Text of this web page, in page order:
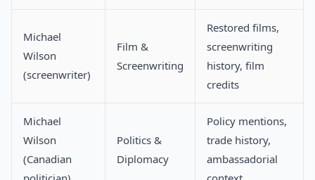
Michael
Wilson
(screenwriter)
Film &
Screenwriting
Restored films,
screenwriting
history, film
credits
Michael
Wilson
(Canadian
Politics &
Diplomacy
Policy mentions,
trade history,
ambassadorial